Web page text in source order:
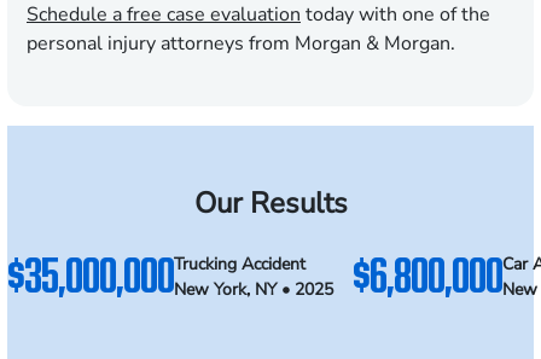
Schedule a free case evaluation today with one of the
personal injury attorneys from Morgan & Morgan.
Our Results
$35,000,000Trucking Accident
New York, NY • 2025
$6,800,000Car
New